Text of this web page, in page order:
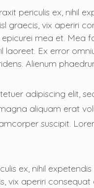
periculis ex, nihil
graecis, vix aperiri
mea et. Mea
laoreet. Ex error
Alienum
adipiscing elit,
aliquam erat
suscipit.
ex, nihil
vix aperiri